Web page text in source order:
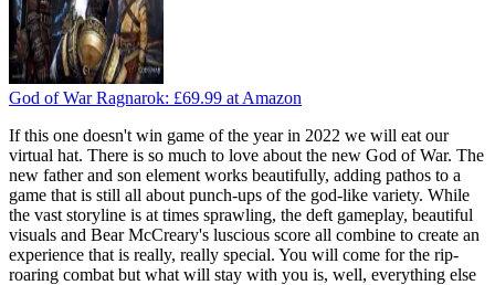
God of War Ragnarok: £69.99 at Amazon
If this one doesn't win game of the year in 2022 we will eat our
virtual hat. There is so much to love about the new God of War. The
new father and son element works beautifully, adding pathos to a
game that is still all about punch-ups of the god-like variety. While
the vast storyline is at times sprawling, the deft gameplay, beautiful
visuals and Bear McCreary's luscious score all combine to create an
experience that is really, really special. You will come for the rip-
roaring combat but what will stay with you is, well, everything else